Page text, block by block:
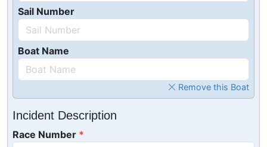
Sail Number
Boat Name
Remove this Boat
Incident Description
Race Number